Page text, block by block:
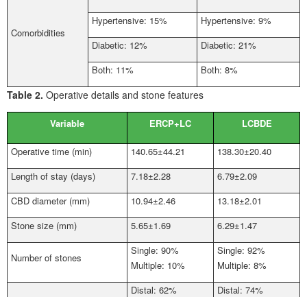
Comorbidities
Hypertensive: 15%
Hypertensive: 9%
Diabetic: 12%
Diabetic: 21%
Both: 11%
Both: 8%
Table 2. Operative details and stone features
Variable ERCP+LC LCBDE
Operative time (min) 140.65±44.21
138.30±20.40
Length of stay (days)
7.18±2.28
6.79±2.09
CBD diameter (mm)
10.94±2.46
13.18±2.01
Stone size (mm)
5.65±1.69 6.29±1.47
Number of stones
Single: 90%
Multiple: 10%
Single: 92%
Multiple: 8%
Distal: 62%
Distal: 74%